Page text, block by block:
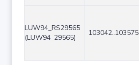
LUW94_RS29565
(LUW94_29565)
103042..103575